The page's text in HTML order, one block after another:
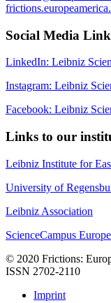
Social Media
LinkedIn: Leibniz
Instagram: Leibniz
Facebook: Leibniz
Links to our
Leibniz Institute for
University of
Leibniz Association
ScienceCampus
© 2020 Frictions:
ISSN 2702-2110
Imprint